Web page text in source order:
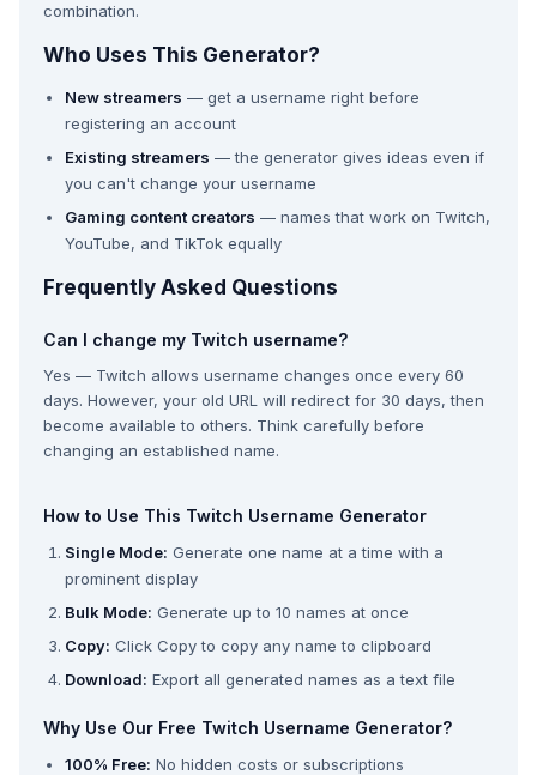
combination.
Who Uses This Generator?
New streamers — get a username right before
registering an account
Existing streamers — the generator gives ideas even if
you can't change your username
Gaming content creators — names that work on Twitch,
YouTube, and TikTok equally
Frequently Asked Questions
Can I change my Twitch username?
Yes — Twitch allows username changes once every 60
days. However, your old URL will redirect for 30 days, then
become available to others. Think carefully before
changing an established name.
How to Use This Twitch Username Generator
Single Mode: Generate one name at a time with a
prominent display
Bulk Mode: Generate up to 10 names at once
Copy: Click Copy to copy any name to clipboard
Download: Export all generated names as a text file
Why Use Our Free Twitch Username Generator?
100% Free: No hidden costs or subscriptions